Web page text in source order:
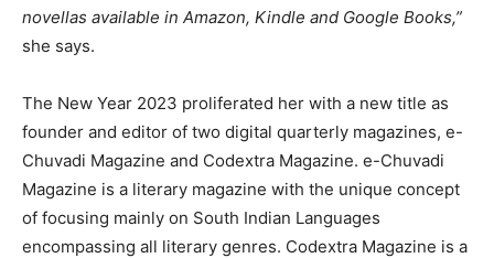
novellas available in Amazon, Kindle and Google Books,”
she says.
The New Year 2023 proliferated her with a new title as
founder and editor of two digital quarterly magazines, e-
Chuvadi Magazine and Codextra Magazine. e-Chuvadi
Magazine is a literary magazine with the unique concept
of focusing mainly on South Indian Languages
encompassing all literary genres. Codextra Magazine is a